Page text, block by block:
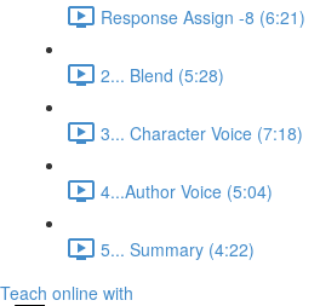
Response Assign -8 (6:21)
2... Blend (5:28)
3... Character Voice (7:18)
4...Author Voice (5:04)
5... Summary (4:22)
Teach online with